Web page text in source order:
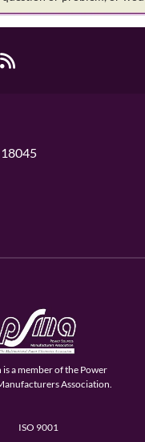
18045
a member of the Power
Association.
ISO 9001